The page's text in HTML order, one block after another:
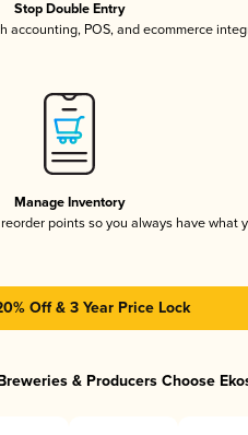
Stop Double Entry
accounting, POS, and ecommerce
Manage Inventory
points so you always have what
Off & 3 Year Price Lock
& Producers Choose